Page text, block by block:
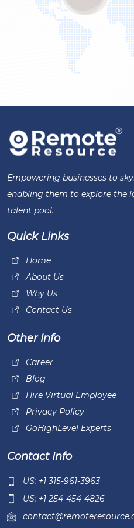
Empowering businesses to
enabling them to explore the
talent pool.
Quick Links
Home
About Us
Why Us
Contact Us
Other Info
Career
Blog
Hire Virtual Employee
Privacy Policy
GoHighLevel Experts
Contact Info
US: +1 315-961-3963
US: +1 254-454-4826